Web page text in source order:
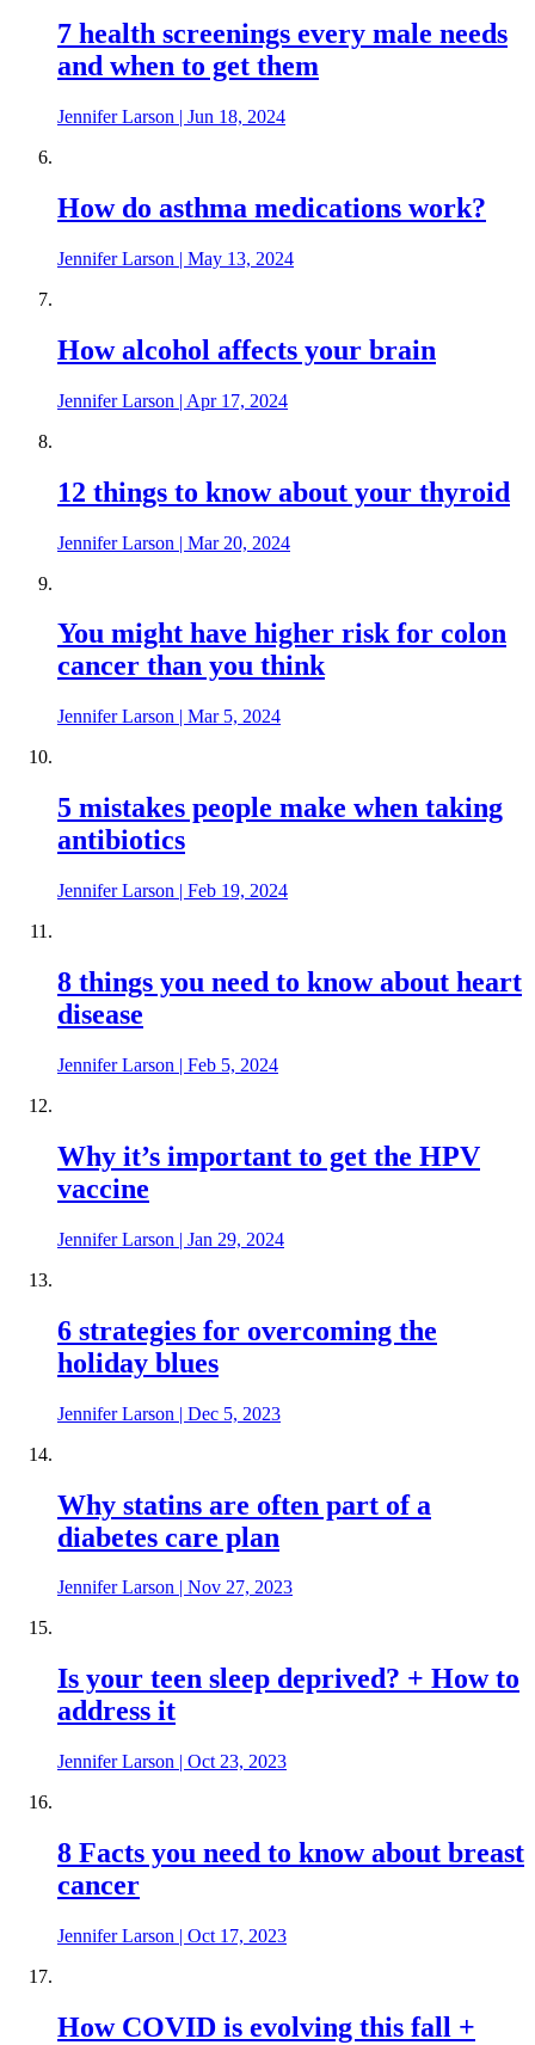
7 health screenings every male needs
and when to get them
Jennifer Larson | Jun 18, 2024
How do asthma medications work?
Jennifer Larson | May 13, 2024
How alcohol affects your brain
Jennifer Larson | Apr 17, 2024
12 things to know about your thyroid
Jennifer Larson | Mar 20, 2024
You might have higher risk for colon
cancer than you think
Jennifer Larson | Mar 5, 2024
5 mistakes people make when taking
antibiotics
Jennifer Larson | Feb 19, 2024
8 things you need to know about heart
disease
Jennifer Larson | Feb 5, 2024
Why it’s important to get the HPV
vaccine
Jennifer Larson | Jan 29, 2024
6 strategies for overcoming the
holiday blues
Jennifer Larson | Dec 5, 2023
Why statins are often part of a
diabetes care plan
Jennifer Larson | Nov 27, 2023
Is your teen sleep deprived? + How to
address it
Jennifer Larson | Oct 23, 2023
8 Facts you need to know about breast
cancer
Jennifer Larson | Oct 17, 2023
How COVID is evolving this fall +